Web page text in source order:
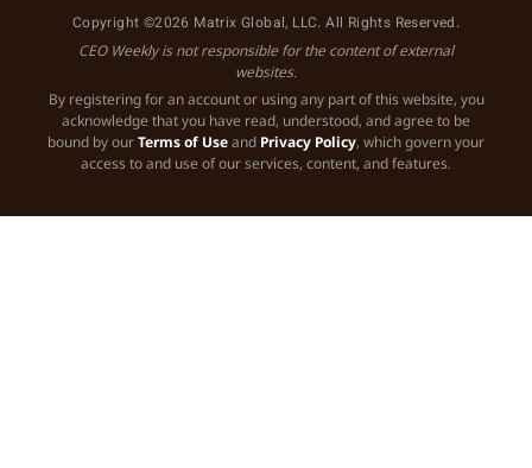
Copyright ©2026 Matrix Global, LLC. All Rights Reserved.
CEO Weekly is not responsible for the content of external
websites.
By registering for an account or using any part of this website, you
acknowledge that you have read, understood, and agree to be
bound by ourTerms of Useand Privacy Policy, which govern your
access to and use of our services, content, and features.